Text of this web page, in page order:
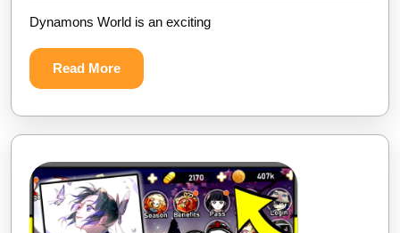
Gems
and
Coins
Mod
APK
Dynamons World is an exciting
Read MoreRead
More